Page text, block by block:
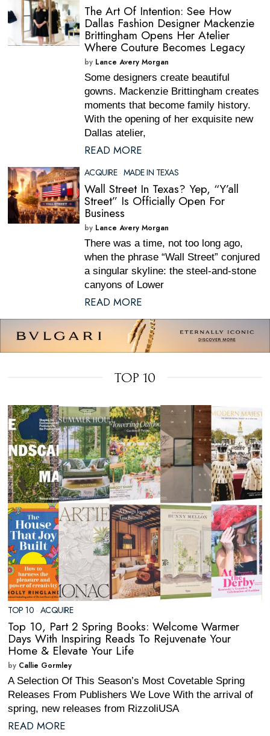
The Art Of Intention: See How
Dallas Fashion Designer Mackenzie
Brittingham Opens Her Atelier
Where Couture Becomes Legacy
by Lance Avery Morgan
Some designers create beautiful
gowns. Mackenzie Brittingham creates
moments that become family history.
With the opening of her exquisite new
Dallas atelier,
READ MORE
ACQUIRE · MADE IN TEXAS
Wall Street In Texas? Yep, “Y’all
Street” Is Officially Open For
Business
by Lance Avery Morgan
There was a time, not too long ago,
when the phrase “Wall Street” conjured
a singular skyline: the steel-and-stone
canyons of Lower
READ MORE
TOP 10
TOP 10 · ACQUIRE
Top 10, Part 2 Spring Books: Welcome Warmer
Days With Inspiring Reads To Rejuvenate Your
Home & Elevate Your Life
by Callie Gormley
A Selection Of This Season’s Most Covetable Spring
Releases From Publishers We Love With the arrival of
spring, new releases from RizzoliUSA
READ MORE